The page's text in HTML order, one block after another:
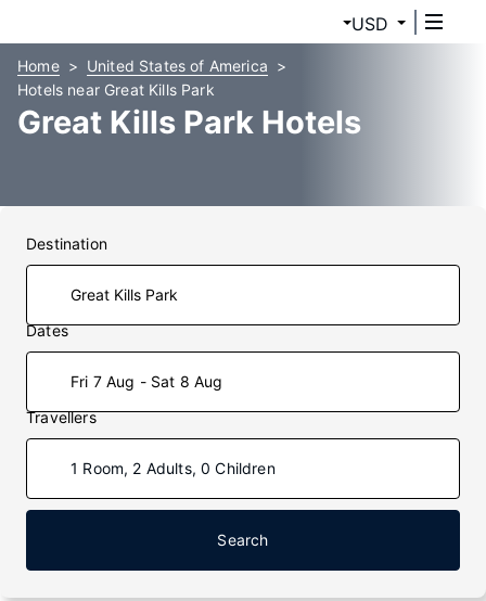
USD
Home
United States of America
Hotels near Great Kills Park
Great Kills Park Hotels
Destination
Dates
Fri 7 Aug - Sat 8 Aug
Travellers
1 Room, 2 Adults, 0 Children
Search